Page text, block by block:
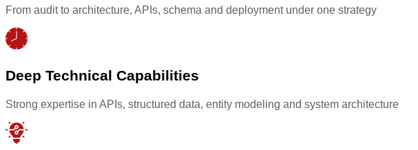
From audit to architecture, APIs, schema and deployment under one strategy
Deep Technical Capabilities
Strong expertise in APIs, structured data, entity modeling and system architecture